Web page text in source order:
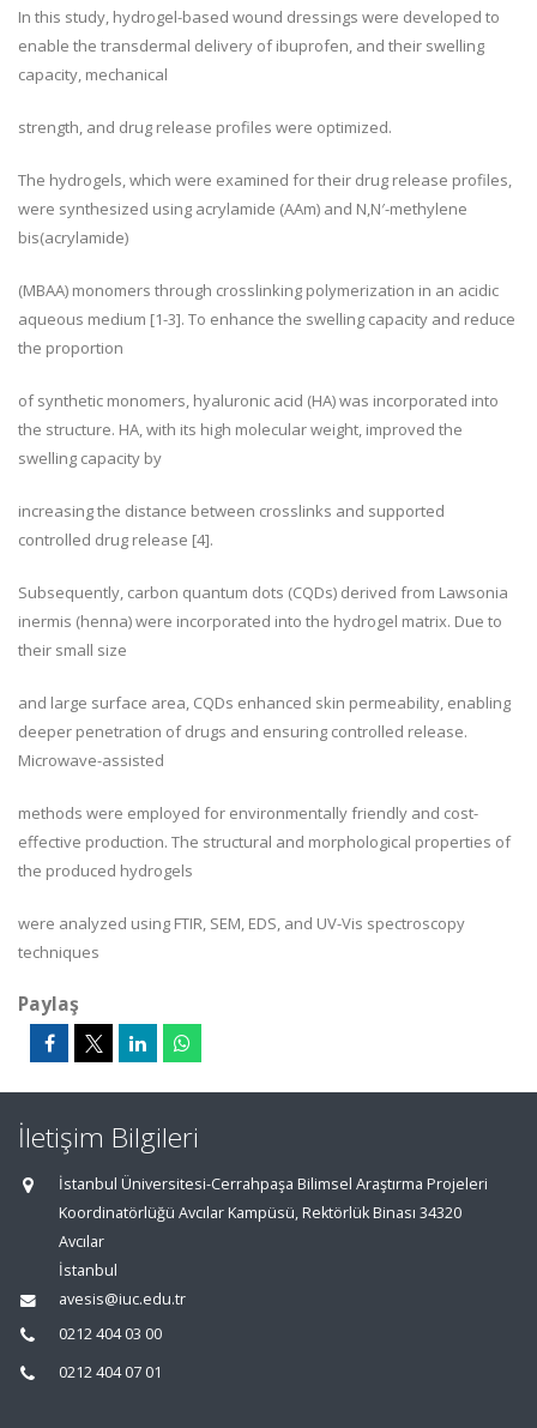
In this study, hydrogel-based wound dressings were developed to
enable the transdermal delivery of ibuprofen, and their swelling
capacity, mechanical
strength, and drug release profiles were optimized.
The hydrogels, which were examined for their drug release profiles,
were synthesized using acrylamide (AAm) and N,N′-methylene
bis(acrylamide)
(MBAA) monomers through crosslinking polymerization in an acidic
aqueous medium [1-3]. To enhance the swelling capacity and reduce
the proportion
of synthetic monomers, hyaluronic acid (HA) was incorporated into
the structure. HA, with its high molecular weight, improved the
swelling capacity by
increasing the distance between crosslinks and supported
controlled drug release [4].
Subsequently, carbon quantum dots (CQDs) derived from Lawsonia
inermis (henna) were incorporated into the hydrogel matrix. Due to
their small size
and large surface area, CQDs enhanced skin permeability, enabling
deeper penetration of drugs and ensuring controlled release.
Microwave-assisted
methods were employed for environmentally friendly and cost-
effective production. The structural and morphological properties of
the produced hydrogels
were analyzed using FTIR, SEM, EDS, and UV-Vis spectroscopy
techniques
Paylaş
İletişim Bilgileri
İstanbul Üniversitesi-Cerrahpaşa Bilimsel Araştırma Projeleri
Koordinatörlüğü Avcılar Kampüsü, Rektörlük Binası 34320
Avcılar
İstanbul
avesis@iuc.edu.tr
0212 404 03 00
0212 404 07 01